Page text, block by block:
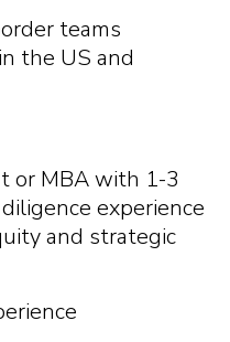
teams
the US and
or MBA with 1-3
experience
and strategic